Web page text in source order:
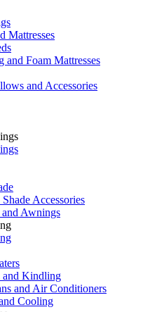
Mattresses
and Foam Mattresses
and Accessories
Accessories
Awnings
and Kindling
and Air Conditioners
Cooling